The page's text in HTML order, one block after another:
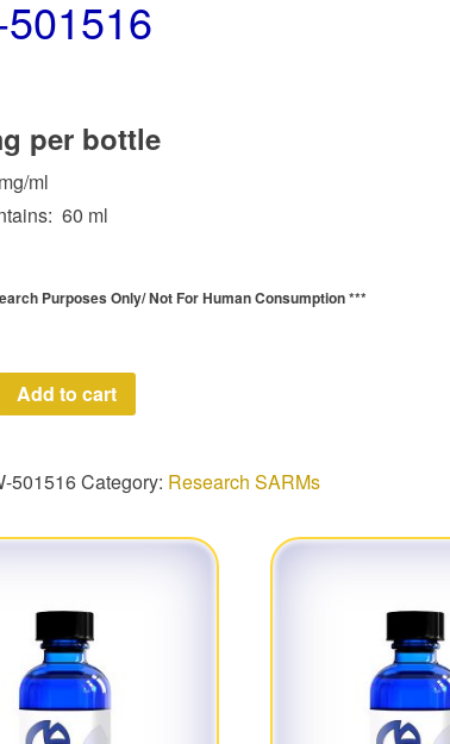
per bottle
ml
60 ml
Purposes Only/Not For Human Consumption ***
quantity
Add to cart
501516Category: Research SARMs